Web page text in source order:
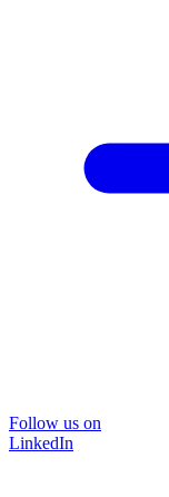
Follow us on
LinkedIn